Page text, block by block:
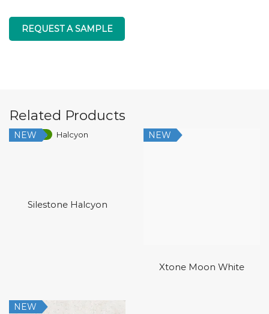
REQUEST A SAMPLE
Related Products
Low Silica
NEW
Silestone Halcyon
NEW
Xtone Moon White
NEW